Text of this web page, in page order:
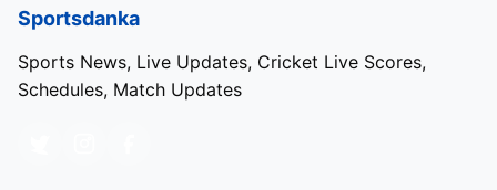
Sportsdanka
Sports News, Live Updates, Cricket Live Scores,
Schedules, Match Updates